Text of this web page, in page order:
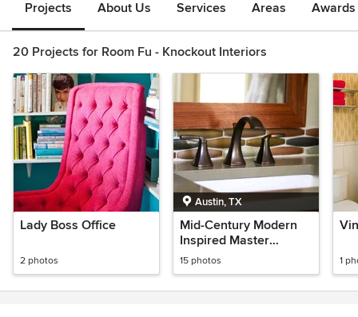
Projects About Us Services Areas
20 Projects for Room Fu - Knockout Interiors
Lady Boss Office
2 photos
Austin, TX
Mid-Century Modern
Inspired Master
Bathroom
15 photos 1